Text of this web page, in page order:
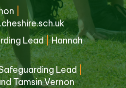
Lead|Hannah
Lead|
Tamsin Vernon